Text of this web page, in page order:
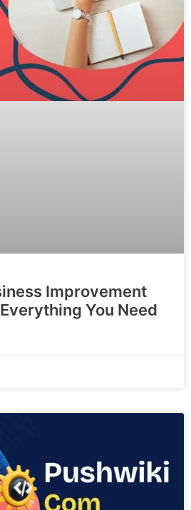
Improvement
You Need